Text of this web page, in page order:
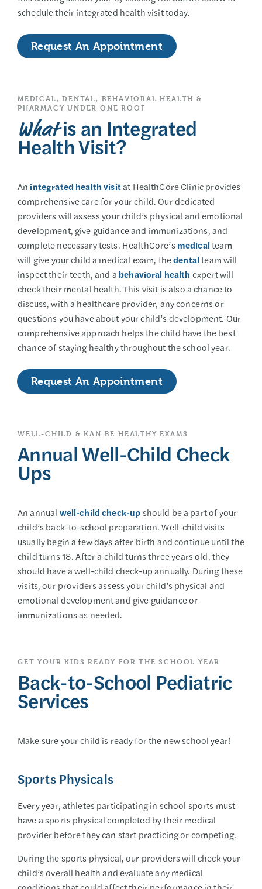
schedule their integrated health visit today.
Request An Appointment
MEDICAL, DENTAL, BEHAVIORAL HEALTH &
PHARMACY UNDER ONE ROOF
Whatis an Integrated
Health Visit?
An integrated health visitat HealthCore Clinic provides
comprehensive care for your child. Our dedicated
providers will assess your child’s physical and emotional
development, give guidance and immunizations, and
complete necessary tests. HealthCore’s medicalteam
will give your child a medical exam, thedentalteam will
inspect their teeth, and a behavioral health expert will
check their mental health. This visit is also a chance to
discuss, with a healthcare provider, any concerns or
questions you have about your child’s development. Our
comprehensive approach helps the child have the best
chance of staying healthy throughout the school year.
Request An Appointment
WELL-CHILD & KAN BE HEALTHY EXAMS
Annual Well-Child Check
Ups
An annual well-child check-upshould be a part of your
child’s back-to-school preparation. Well-child visits
usually begin a few days after birth and continue until the
child turns 18. After a child turns three years old, they
should have a well-child check-up annually. During these
visits, our providers assess your child’s physical and
emotional development and give guidance or
immunizations as needed.
GET YOUR KIDS READY FOR THE SCHOOL YEAR
Back-to-School Pediatric
Services
Make sure your child is ready for the new school year!
Sports Physicals
Every year, athletes participating in school sports must
have a sports physical completed by their medical
provider before they can start practicing or competing.
During the sports physical, our providers will check your
child’s overall health and evaluate any medical